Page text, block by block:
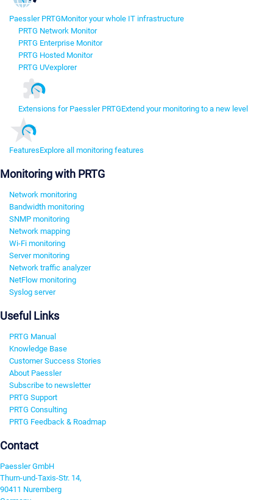
Paessler PRTGMonitor your whole IT infrastructure
PRTG Network Monitor
PRTG Enterprise Monitor
PRTG Hosted Monitor
PRTG UVexplorer
Extensions for Paessler PRTGExtend your monitoring to a new level
FeaturesExplore all monitoring features
Monitoring with PRTG
Network monitoring
Bandwidth monitoring
SNMP monitoring
Network mapping
Wi-Fi monitoring
Server monitoring
Network traffic analyzer
NetFlow monitoring
Syslog server
Useful Links
PRTG Manual
Knowledge Base
Customer Success Stories
About Paessler
Subscribe to newsletter
PRTG Support
PRTG Consulting
PRTG Feedback & Roadmap
Contact
Paessler GmbH
Thurn-und-Taxis-Str. 14,
90411 Nuremberg